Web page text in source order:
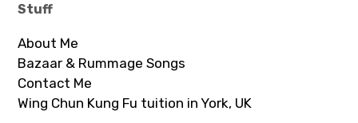
Stuff
About Me
Bazaar & Rummage Songs
Contact Me
Wing Chun Kung Fu tuition in York, UK